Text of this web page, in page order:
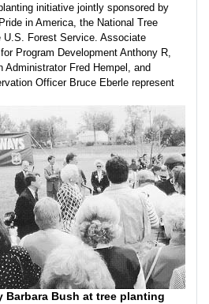
initiative jointly sponsored by
in America, the National Tree
U.S. Forest Service. Associate
Program Development Anthony R,
Administrator Fred Hempel, and
Officer Bruce Eberle represent
Barbara Bush at tree planting